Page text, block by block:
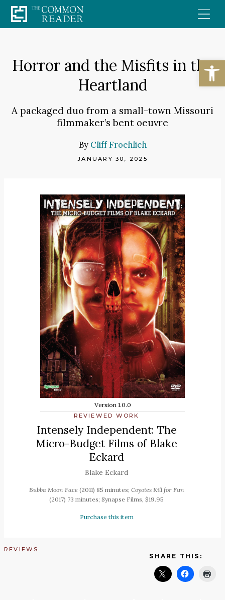
Skip
to
Horror and the Misfits in the
Heartland
A packaged duo from a small-town Missouri
filmmaker’s bent oeuvre
By Cliff Froehlich
JANUARY 30, 2025
Version 1.0.0
REVIEWED WORK
Intensely Independent: The
Micro-Budget Films of Blake
Eckard
Blake Eckard
Bubba Moon Face (2011) 85 minutes; Coyotes Kill for Fun
(2017) 73 minutes; Synapse Films, $19.95
Purchase this item
REVIEWS
SHARE THIS: